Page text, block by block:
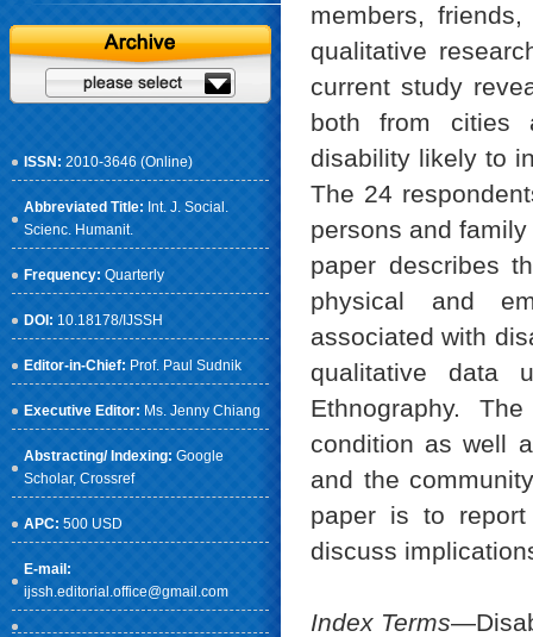
ISSN: 2010-3646 (Online)
Abbreviated Title: Int. J. Social.
Scienc. Humanit.
Frequency: Quarterly
DOI: 10.18178/IJSSH
Editor-in-Chief: Prof. Paul Sudnik
Executive Editor: Ms. Jenny Chiang
Abstracting/ Indexing: Google
Scholar, Crossref
APC: 500 USD
E-mail:
ijssh.editorial.office@gmail.com
members,
qualitative
current study
both from cities
disability likely to
The 24
persons and
paper describes
physical and
associated with
qualitative data
Ethnography.
condition as well
and the
paper is to
discuss
Index Terms